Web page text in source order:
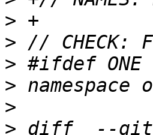
>
>
>
>
>
> diff  --git